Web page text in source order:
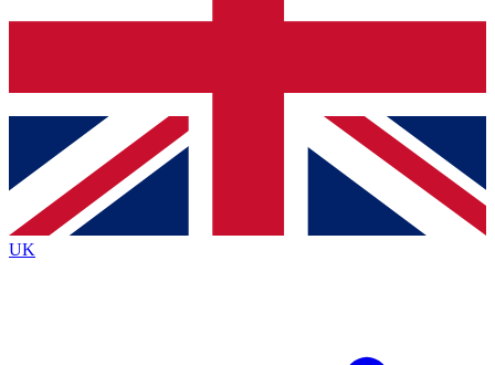
Contact me with news and offers from other Future
brands
By submitting your information you agree to the Terms & Conditionsand
Privacy
Policyand are aged 16 or over.
UK